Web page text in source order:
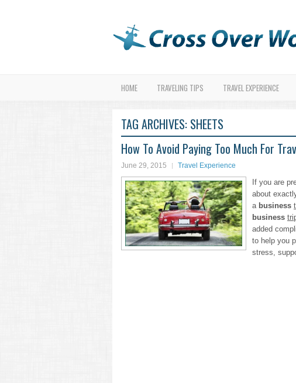
HOME TRAVELING TIPS TRAVEL EXPERIENCE
TAG ARCHIVES: SHEETS
How To Avoid Paying Too Much For
June 29, 2015 Travel Experience
If you are
about
a business
business
added
to help you
stress,